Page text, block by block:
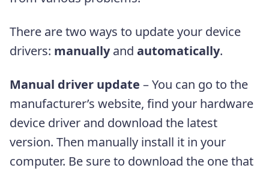
There are two ways to update your device
drivers: manuallyand automatically.
Manual driver update – You can go to the
manufacturer’s website, find your hardware
device driver and download the latest
version. Then manually install it in your
computer. Be sure to download the one that